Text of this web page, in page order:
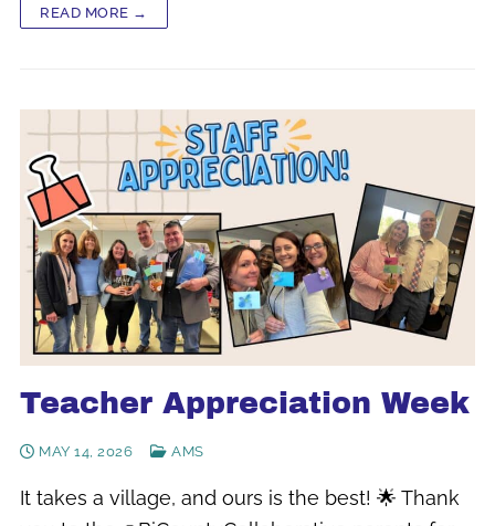
READ MORE →
Teacher Appreciation Week
MAY 14, 2026 AMS
It takes a village, and ours is the best! 🌟 Thank